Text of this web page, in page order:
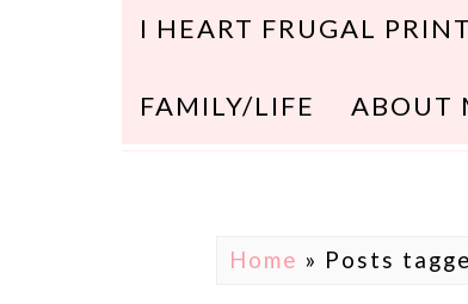
I HEART FRUGAL
FAMILY/LIFE ABOUT
Home » Posts